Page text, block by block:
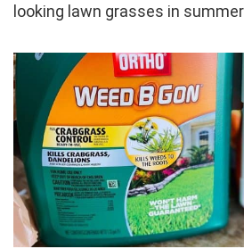
looking lawn grasses in